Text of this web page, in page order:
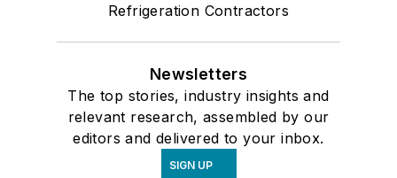
Refrigeration Contractors
Newsletters
The top stories, industry insights and
relevant research, assembled by our
editors and delivered to your inbox.
SIGN UP